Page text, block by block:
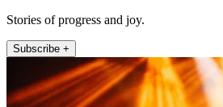
Stories of progress and joy.
Subscribe +